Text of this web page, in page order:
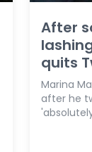
After
quits
Marina
after he